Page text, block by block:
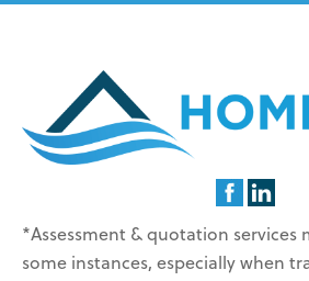
*Assessment & quotation services
some instances, especially when